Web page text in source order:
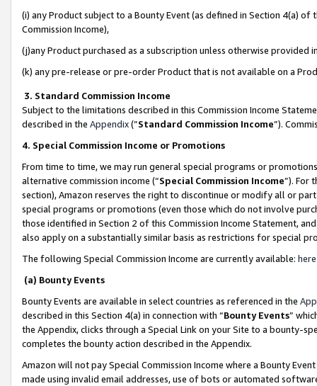
(i) any Product subject to a Bounty Event (as defined in Section 4(a)
Commission Income),
(j)any Product purchased as a subscription unless otherwise provided
(k) any pre-release or pre-order Product that is not available on a
3. Standard Commission Income
Subject to the limitations described in this Commission Income
described in the Appendix(”Standard Commission Income”).
4. Special Commission Income or Promotions
From time to time, we may run general special programs or
alternative commission income (“Special Commission Income”). For
section), Amazon reserves the right to discontinue or modify all or
special programs or promotions (even those which do not involve
those identified in Section 2 of this Commission Income Statement,
also apply on a substantially similar basis as restrictions for special
The following Special Commission Income are currently available: here
(a) Bounty Events
Bounty Events are available in select countries as referenced in the
described in this Section 4(a) in connection with “Bounty Events”
the Appendix, clicks through a Special Link on your Site to a bounty-
completes the bounty action described in the Appendix.
Amazon will not pay Special Commission Income where a Bounty
made using invalid email addresses, use of bots or automated